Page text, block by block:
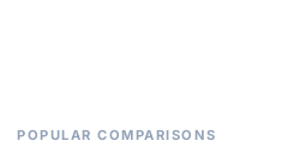
POPULAR COMPARISONS